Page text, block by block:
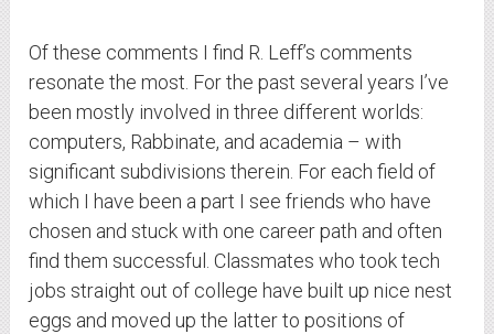
Of these comments I find R. Leff’s comments
resonate the most. For the past several years I’ve
been mostly involved in three different worlds:
computers, Rabbinate, and academia – with
significant subdivisions therein. For each field of
which I have been a part I see friends who have
chosen and stuck with one career path and often
find them successful. Classmates who took tech
jobs straight out of college have built up nice nest
eggs and moved up the latter to positions of